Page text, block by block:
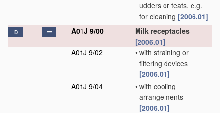
udders or teats, e.g.
for cleaning [2006.01]
D A01J 9/00
Milk receptacles
[2006.01]
A01J 9/02
• with straining or
filtering devices
[2006.01]
A01J 9/04
• with cooling
arrangements
[2006.01]